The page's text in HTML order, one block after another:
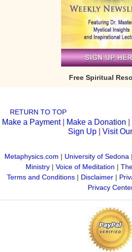
Free Spiritual
RETURN TO TOP
Make a Payment| Make a Donation
Sign Up| Visit
Metaphysics.com | University of Sedona|
Ministry | Voice of Meditation |
Terms and Conditions | Disclaimer |
Privacy